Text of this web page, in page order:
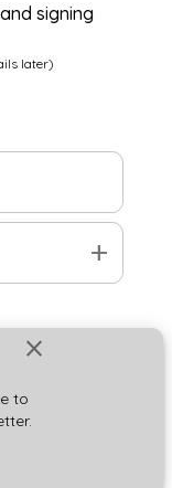
close
to
signing
later)
add